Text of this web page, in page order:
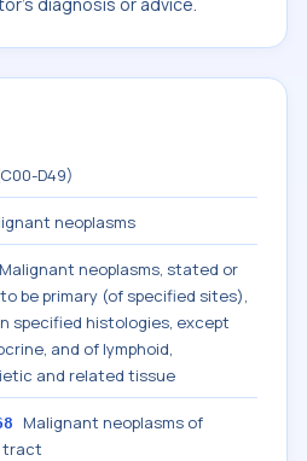
D49)
neoplasms
Malignant neoplasms, stated or
be primary (of specified sites),
specified histologies, except
and of lymphoid,
and related tissue
Malignant neoplasms of
tract